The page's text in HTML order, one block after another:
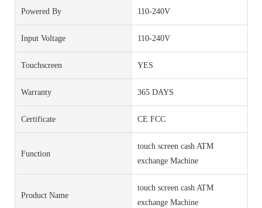
Powered By 110-240V
Input Voltage 110-240V
Touchscreen YES
Warranty 365 DAYS
Certificate CE FCC
Function
touch screen cash ATM
exchange Machine
Product Name
touch screen cash ATM
exchange Machine